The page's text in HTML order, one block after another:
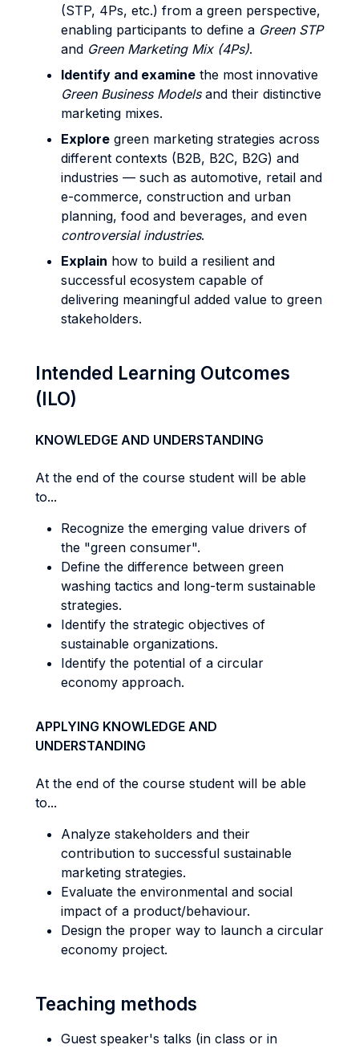
(STP, 4Ps, etc.) from a green perspective,
enabling participants to define a Green STP
and Green Marketing Mix (4Ps).
Identify and examine the most innovative
Green Business Modelsand their distinctive
marketing mixes.
Explore green marketing strategies across
different contexts (B2B, B2C, B2G) and
industries — such as automotive, retail and
e-commerce, construction and urban
planning, food and beverages, and even
controversial industries.
Explain how to build a resilient and
successful ecosystem capable of
delivering meaningful added value to green
stakeholders.
Intended Learning Outcomes
(ILO)
KNOWLEDGE AND UNDERSTANDING
At the end of the course student will be able
to...
Recognize the emerging value drivers of
the "green consumer".
Define the difference between green
washing tactics and long-term sustainable
strategies.
Identify the strategic objectives of
sustainable organizations.
Identify the potential of a circular
economy approach.
APPLYING KNOWLEDGE AND
UNDERSTANDING
At the end of the course student will be able
to...
Analyze stakeholders and their
contribution to successful sustainable
marketing strategies.
Evaluate the environmental and social
impact of a product/behaviour.
Design the proper way to launch a circular
economy project.
Teaching methods
Guest speaker's talks (in class or in